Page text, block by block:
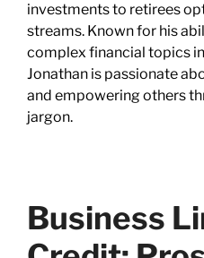
investments to retirees
streams. Known for his
complex financial topics
Jonathan is passionate
and empowering others
jargon.
Business